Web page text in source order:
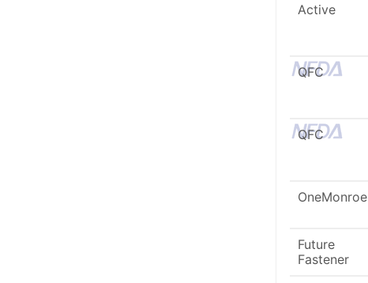
Active
QFC
QFC
OneMonroe
Future
Fastener